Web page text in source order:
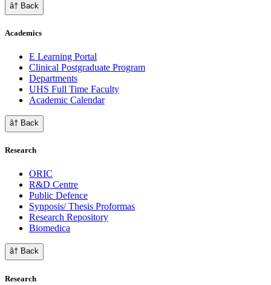
â† Back
Academics
E Learning Portal
Clinical Postgraduate Program
Departments
UHS Full Time Faculty
Academic Calendar
â† Back
Research
ORIC
R&D Centre
Public Defence
Synposis/ Thesis Proformas
Research Repository
Biomedica
â† Back
Research